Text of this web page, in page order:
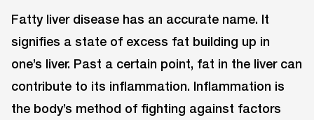
Fatty liver disease has an accurate name. It
signifies a state of excess fat building up in
one’s liver. Past a certain point, fat in the liver can
contribute to its inflammation. Inflammation is
the body’s method of fighting against factors